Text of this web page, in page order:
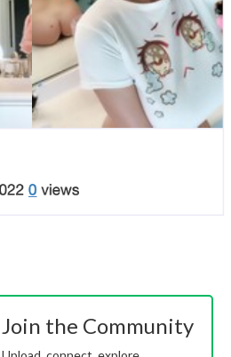
Join the Community